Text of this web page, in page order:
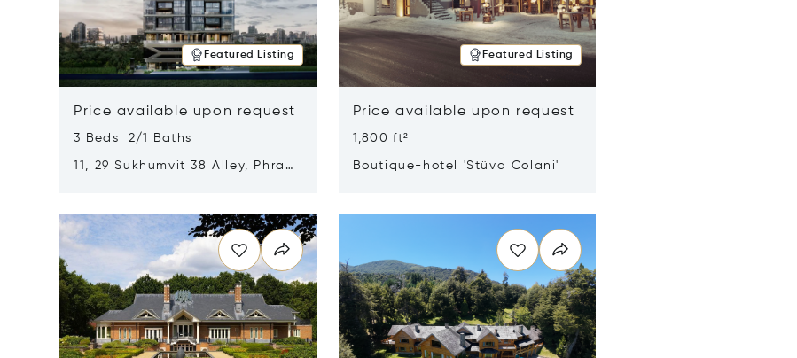
Featured Listing
Price available upon request
3 Beds 2/1 Baths
11, 29 Sukhumvit 38 Alley, Phra
Featured Listing
Price available upon request
1,800 ft²
Boutique-hotel 'Stüva Colani'